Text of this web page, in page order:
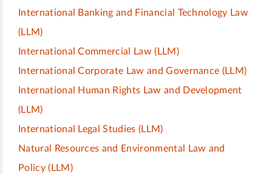
International Banking and Financial Technology Law
(LLM)
International Commercial Law(LLM)
International Corporate Law and Governance (LLM)
International Human Rights Law and Development
(LLM)
International Legal Studies (LLM)
Natural Resources and Environmental Law and
Policy(LLM)